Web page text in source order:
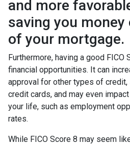
and more
saving you
of your mortgage.
Furthermore, having a good FICO
financial opportunities. It can
approval for other types of credit,
credit cards, and may even
your life, such as employment
rates.
While FICO Score 8 may seem